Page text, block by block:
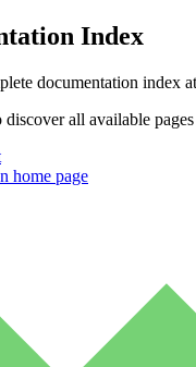
Index
documentation index
all available
home page